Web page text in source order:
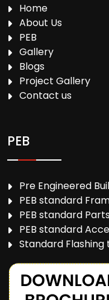
Home
About Us
PEB
Gallery
Blogs
Project Gallery
Contact us
PEB
Pre Engineered
PEB standard
PEB standard
PEB standard
Standard Flashing